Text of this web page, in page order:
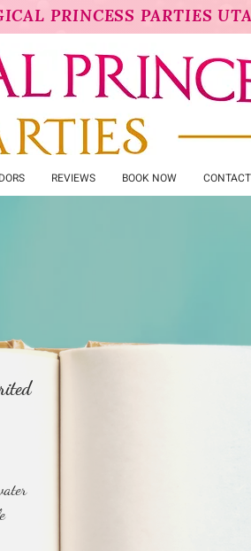
PRINCESS PARTIES
REVIEWS BOOK NOW CONTACT